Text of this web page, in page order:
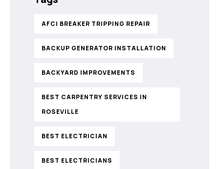
AFCI BREAKER TRIPPING REPAIR
BACKUP GENERATOR INSTALLATION
BACKYARD IMPROVEMENTS
BEST CARPENTRY SERVICES IN
ROSEVILLE
BEST ELECTRICIAN
BEST ELECTRICIANS